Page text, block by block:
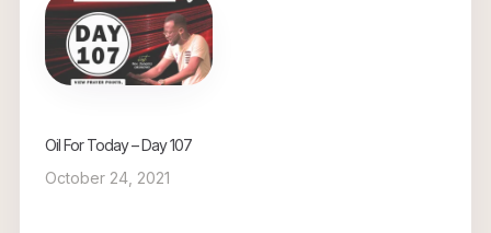
Oil For Today – Day 107
October 24, 2021